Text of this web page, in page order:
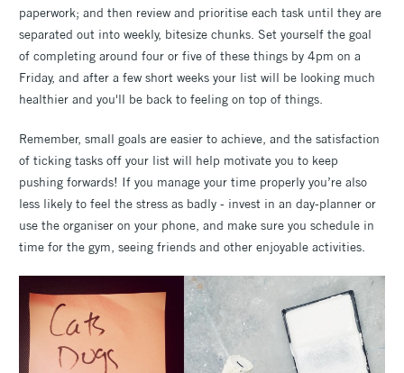
paperwork; and then review and prioritise each task until they are
separated out into weekly, bitesize chunks. Set yourself the goal
of completing around four or five of these things by 4pm on a
Friday, and after a few short weeks your list will be looking much
healthier and you'll be back to feeling on top of things.
Remember, small goals are easier to achieve, and the satisfaction
of ticking tasks off your list will help motivate you to keep
pushing forwards! If you manage your time properly you’re also
less likely to feel the stress as badly - invest in an day-planner or
use the organiser on your phone, and make sure you schedule in
time for the gym, seeing friends and other enjoyable activities.